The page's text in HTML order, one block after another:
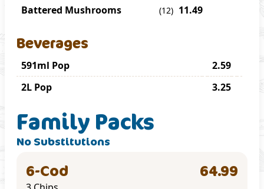
Battered Mushrooms
(12) 11.49
Beverages
591ml Pop
2.59
2L Pop
3.25
Family Packs
No Substitutions
6-Cod 64.99